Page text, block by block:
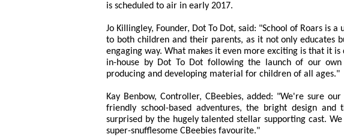
is scheduled to air in early 2017.
Jo Killingley, Founder, Dot To Dot, said: "School of Roars is
to both children and their parents, as it not only educates
engaging way. What makes it even more exciting is that it
in-house by Dot To Dot following the launch of our
producing and developing material for children of all ages."
Kay Benbow, Controller, CBeebies, added: "We're sure
friendly school-based adventures, the bright design
surprised by the hugely talented stellar supporting cast.
super-snufflesome CBeebies favourite."